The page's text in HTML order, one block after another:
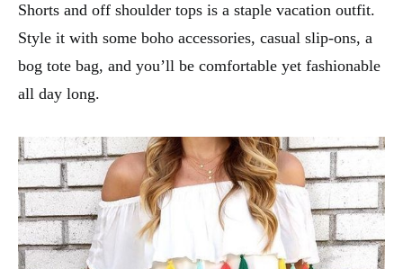
Shorts and off shoulder tops is a staple vacation outfit.
Style it with some boho accessories, casual slip-ons, a
bog tote bag, and you’ll be comfortable yet fashionable
all day long.